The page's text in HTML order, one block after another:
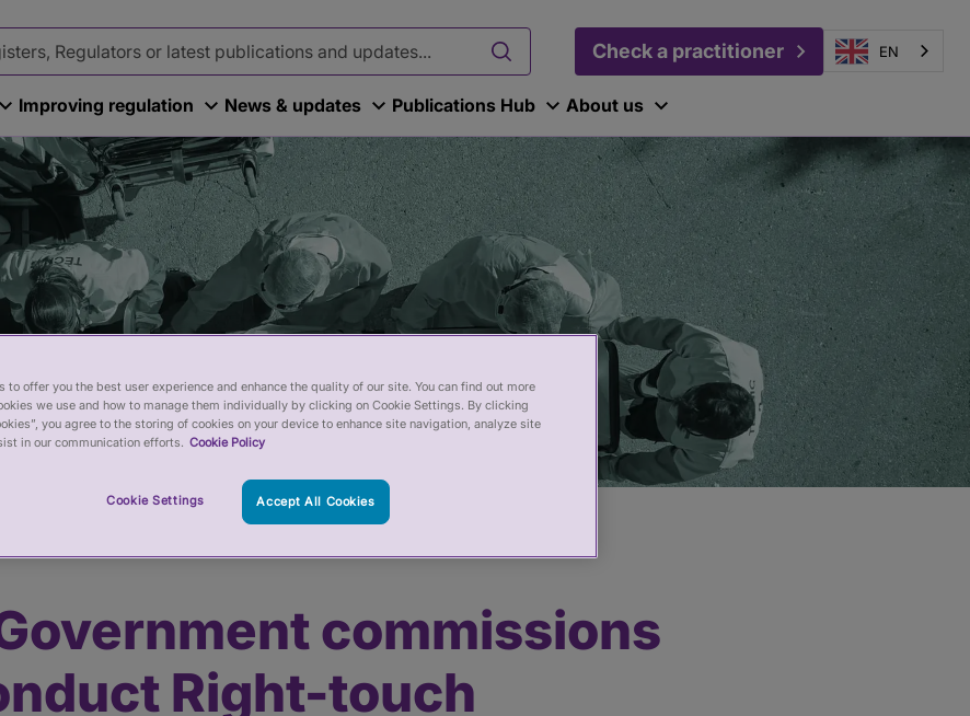
Check a practitioner EN
Improving regulation News & updates Publications Hub About us
PSA to conduct Right-touch assurance assessment for Healthcare Science
commissions
Right-touch
to offer you the best user experience and enhance the quality of our site. You can find out more
we use and how to manage them individually by clicking on Cookie Settings. By clicking
you agree to the storing of cookies on your device to enhance site navigation, analyze site
in our communication efforts. Cookie Policy
Cookie Settings Accept All Cookies